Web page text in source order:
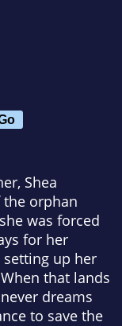
Shea
orphan
was forced
for her
setting up her
that lands
dreams
to save the